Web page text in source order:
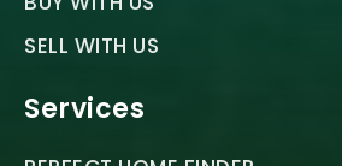
SELL WITH US
Services